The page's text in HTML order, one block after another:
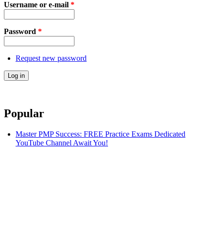
Username or e-mail *
Password *
Request new password
Popular
Master PMP Success: FREE Practice Exams Dedicated
YouTube Channel Await You!